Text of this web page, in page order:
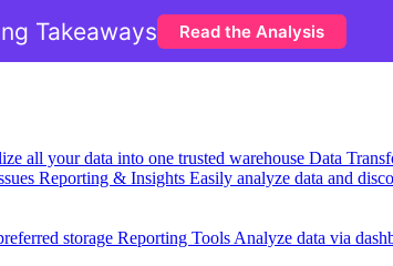
all your data into one trusted warehouse Data
Reporting & Insights Easily analyze data and
storage Reporting Tools Analyze data via
Takeaways Read the Analysis